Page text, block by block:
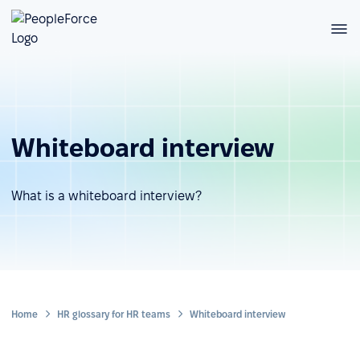
Whiteboard interview
What is a whiteboard interview?
Home HR glossary for HR teams Whiteboard interview